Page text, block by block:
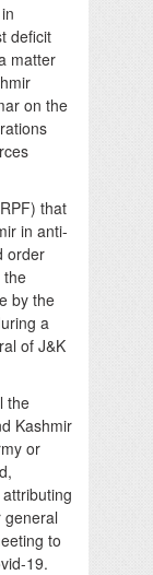
deficit
matter
on the
that
in anti-
order
the
by the
a
of J&K
the
Kashmir
or
general
to
19.